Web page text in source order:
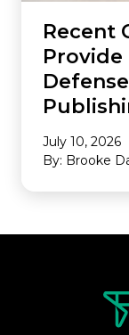
Recent
Provide
July 10, 2026
By: Brooke